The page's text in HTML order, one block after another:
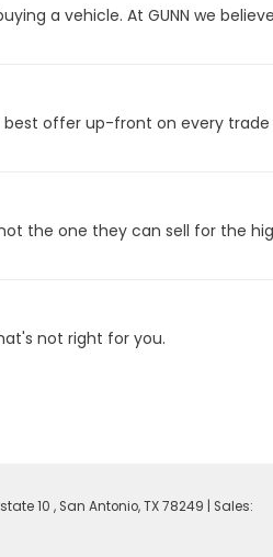
a vehicle. At GUNN we
offer up-front on every
the one they can sell for the
not right for you.
10 , San Antonio,TX78249 | Sales: